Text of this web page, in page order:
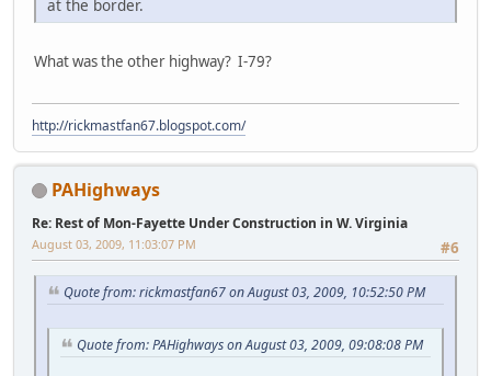
at the border.
What was the other highway? I-79?
http://rickmastfan67.blogspot.com/
PAHighways
Re: Rest of Mon-Fayette Under Construction in W. Virginia
#6
August 03, 2009, 11:03:07 PM
Quote from: rickmastfan67 on August 03, 2009, 10:52:50 PM
Quote from: PAHighways on August 03, 2009, 09:08:08 PM